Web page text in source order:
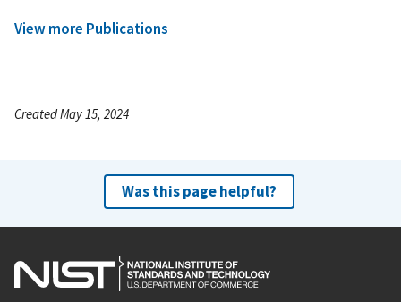
View more Publications
Created May 15, 2024
Was this page helpful?